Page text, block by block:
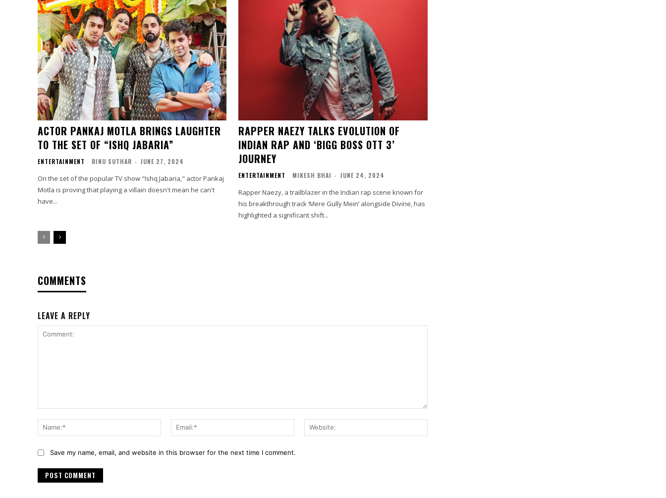
ACTOR PANKAJ MOTLA BRINGS LAUGHTER
TO THE SET OF “ISHQ JABARIA”
ENTERTAINMENT RINU SUTHAR - JUNE 27, 2024
On the set of the popular TV show "Ishq Jabaria," actor Pankaj
Motla is proving that playing a villain doesn't mean he can't
have...
RAPPER NAEZY TALKS EVOLUTION OF
INDIAN RAP AND ‘BIGG BOSS OTT 3’
JOURNEY
ENTERTAINMENT MIKESH BHAI - JUNE 24, 2024
Rapper Naezy, a trailblazer in the Indian rap scene known for
his breakthrough track ‘Mere Gully Mein’ alongside Divine, has
highlighted a significant shift...
COMMENTS
LEAVE A REPLY
Name:*
Email:*
Save my name, email, and website in this browser for the next time I comment.